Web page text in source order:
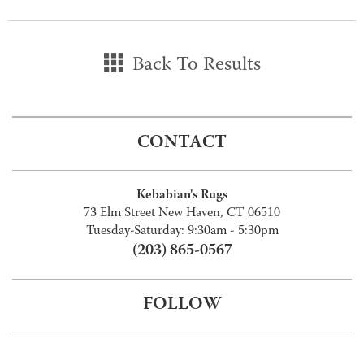
Back To Results
CONTACT
Kebabian's Rugs
73 Elm Street New Haven, CT 06510
Tuesday-Saturday: 9:30am - 5:30pm
(203) 865-0567
FOLLOW